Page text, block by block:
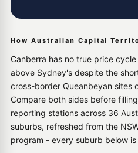
How Australian Capital
Canberra has no true price
above Sydney's despite the
cross-border Queanbeyan sites
Compare both sides before
reporting stations across 36
suburbs, refreshed from the
program - every suburb below